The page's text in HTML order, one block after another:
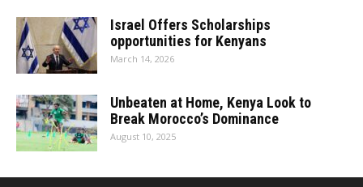
Israel Offers Scholarships
opportunities for Kenyans
March 14, 2026
Unbeaten at Home, Kenya Look to
Break Morocco’s Dominance
August 10, 2025